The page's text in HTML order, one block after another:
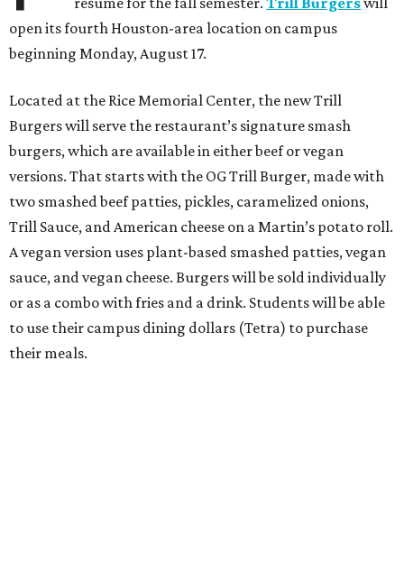
open its fourth Houston-area location on campus
beginning Monday, August 17.
Located at the Rice Memorial Center, the new Trill
Burgers will serve the restaurant’s signature smash
burgers, which are available in either beef or vegan
versions. That starts with the OG Trill Burger, made with
two smashed beef patties, pickles, caramelized onions,
Trill Sauce, and American cheese on a Martin’s potato roll.
A vegan version uses plant-based smashed patties, vegan
sauce, and vegan cheese. Burgers will be sold individually
or as a combo with fries and a drink. Students will be able
to use their campus dining dollars (Tetra) to purchase
their meals.